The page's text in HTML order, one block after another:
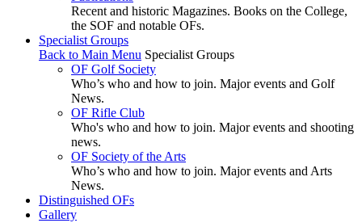
Recent and historic Magazines. Books on the College,
the SOF and notable OFs.
Specialist Groups
Back to Main Menu Specialist Groups
OF Golf Society
Who’s who and how to join. Major events and Golf
News.
OF Rifle Club
Who's who and how to join. Major events and shooting
news.
OF Society of the Arts
Who’s who and how to join. Major events and Arts
News.
Distinguished OFs
Gallery